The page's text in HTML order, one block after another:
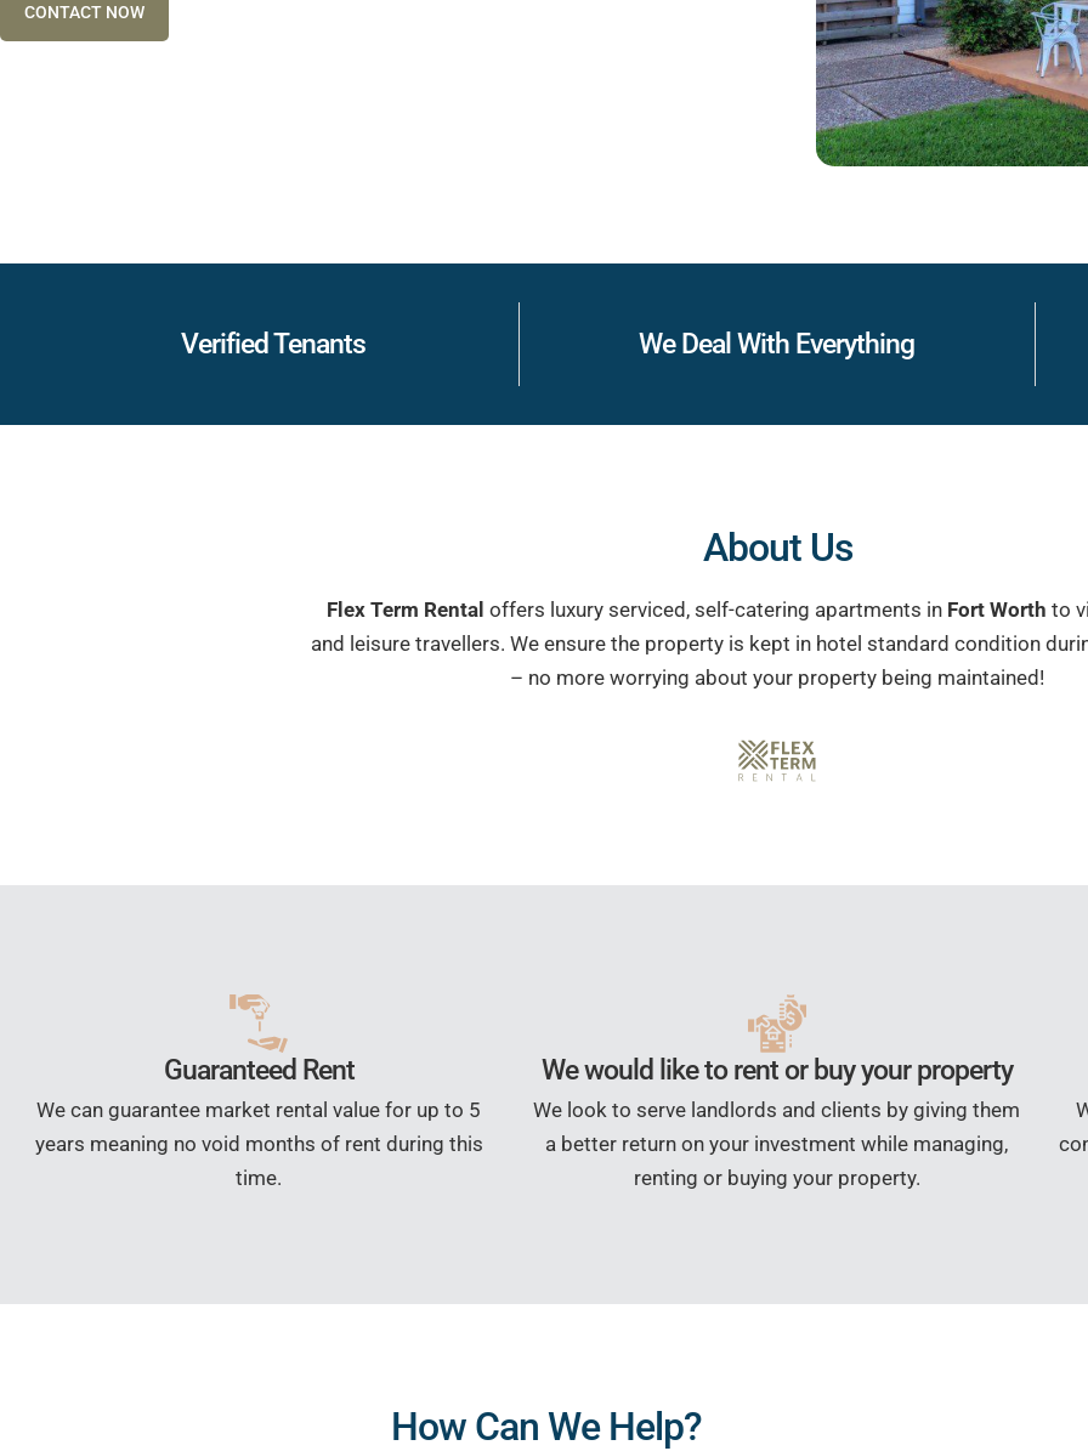
CONTACT NOW
Verified Tenants We Deal With Everything
About Us
Flex Term Rental offers luxury serviced, self-catering apartments in Fort Worth to
and leisure travellers. We ensure the property is kept in hotel standard condition
– no more worrying about your property being maintained!
Guaranteed Rent
We can guarantee market rental value for up to 5
years meaning no void months of rent during this
time.
We would like to rent or buy your property
We look to serve landlords and clients by giving them
a better return on your investment while managing,
renting or buying your property.
How Can We Help?